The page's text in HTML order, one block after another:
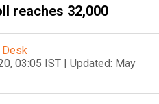
reaches 32,000
Desk
03:05 IST | Updated: May